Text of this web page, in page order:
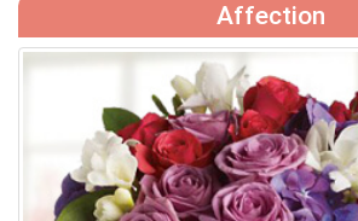
Affection